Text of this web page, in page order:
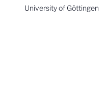
University of Göttingen